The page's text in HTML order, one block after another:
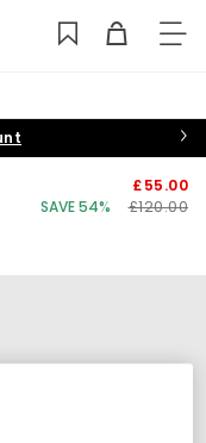
£55.00
SAVE 54%
£120.00